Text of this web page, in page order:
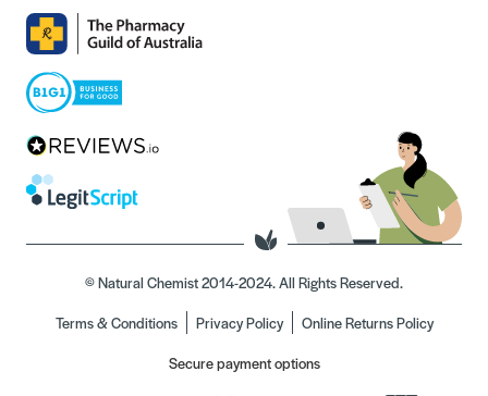
© Natural Chemist 2014-2024. All Rights Reserved.
Terms & Conditions
Privacy Policy
Online Returns Policy
Secure payment options